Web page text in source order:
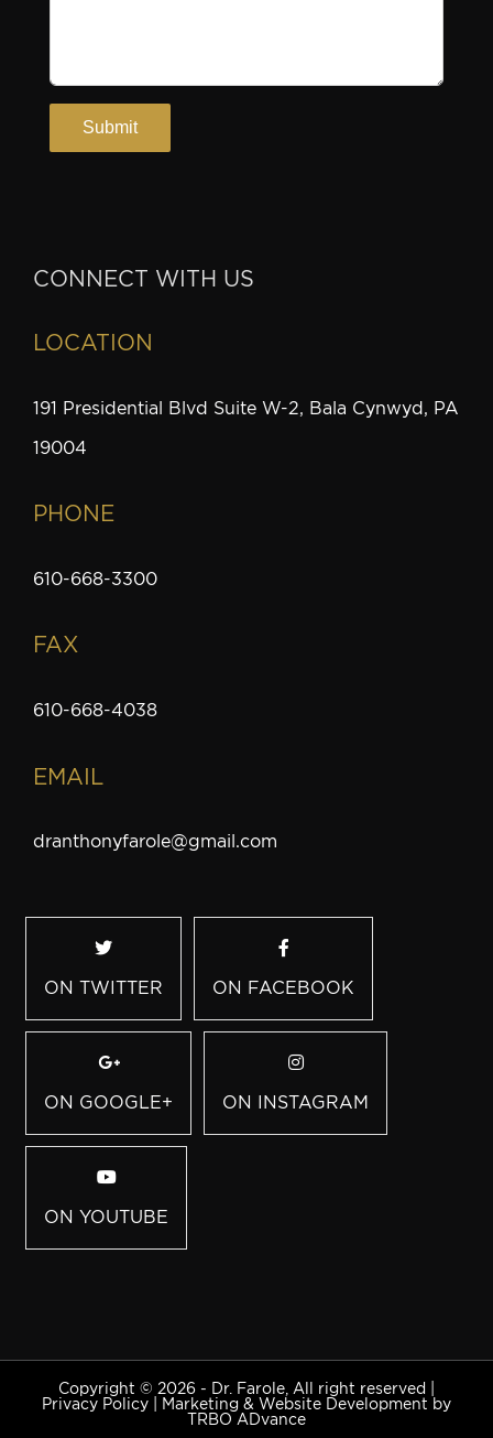
CONNECT WITH US
LOCATION
191 Presidential Blvd Suite W-2, Bala Cynwyd, PA
19004
PHONE
610-668-3300
FAX
610-668-4038
EMAIL
dranthonyfarole@gmail.com
ON TWITTER ON FACEBOOK
ON GOOGLE+ ON INSTAGRAM
ON YOUTUBE
Copyright © 2026 - Dr. Farole, All right reserved |
Privacy Policy
Marketing & Website Development by
TRBO ADvance